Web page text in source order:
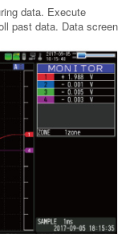
data. Execute
past data. Data screen